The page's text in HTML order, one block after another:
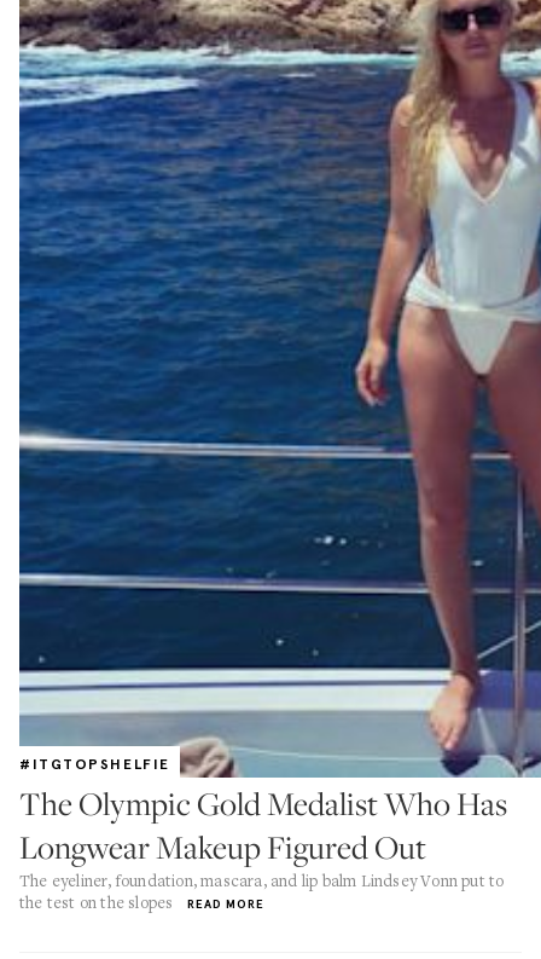
#ITGTOPSHELFIE
The Olympic Gold Medalist Who Has
Longwear Makeup Figured Out
The eyeliner, foundation, mascara, and lip balm Lindsey Vonn put to
the test on the slopes
READ MORE